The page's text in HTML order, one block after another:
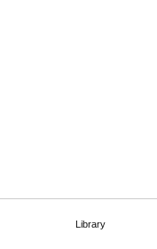
Library